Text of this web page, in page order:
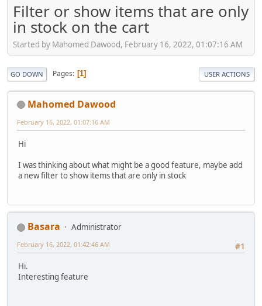
Filter or show items that are only
in stock on the cart
Started by Mahomed Dawood, February 16, 2022, 01:07:16 AM
GO DOWN Pages 1 USER ACTIONS
Mahomed Dawood
February 16, 2022, 01:07:16 AM
Hi
I was thinking about what might be a good feature, maybe add
a new filter to show items that are only in stock
Basara
Administrator
#1
February 16, 2022, 01:42:46 AM
Hi.
Interesting feature